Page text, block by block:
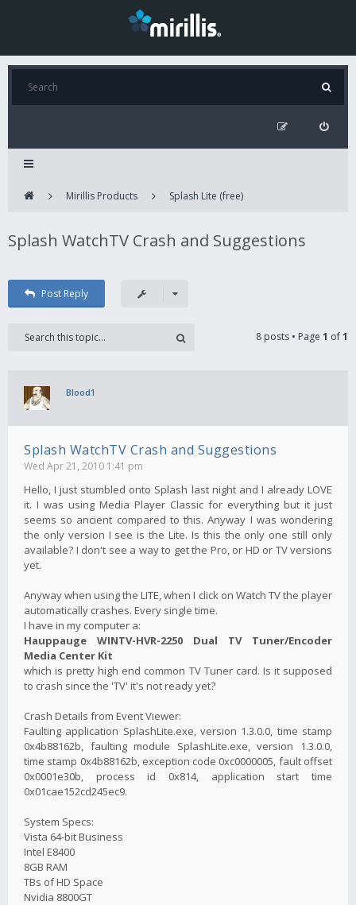
Mirillis Products Splash Lite (free)
Splash WatchTV Crash and Suggestions
Post Reply
8 posts • Page 1 of1
Blood1
Splash WatchTV Crash and Suggestions
Wed Apr 21, 2010 1:41 pm
Hello, I just stumbled onto Splash last night and I already LOVE
it. I was using Media Player Classic for everything but it just
seems so ancient compared to this. Anyway I was wondering
the only version I see is the Lite. Is this the only one still only
available? I don't see a way to get the Pro, or HD or TV versions
yet.
Anyway when using the LITE, when I click on Watch TV the player
automatically crashes. Every single time.
I have in my computer a:
Hauppauge WINTV-HVR-2250 Dual TV Tuner/Encoder
Media Center Kit
which is pretty high end common TV Tuner card. Is it supposed
to crash since the 'TV' it's not ready yet?
Crash Details from Event Viewer:
Faulting application SplashLite.exe, version 1.3.0.0, time stamp
0x4b88162b, faulting module SplashLite.exe, version 1.3.0.0,
time stamp 0x4b88162b, exception code 0xc0000005, fault offset
0x0001e30b, process id 0x814, application start time
0x01cae152cd245ec9.
System Specs:
Vista 64-bit Business
Intel E8400
8GB RAM
TBs of HD Space
Nvidia 8800GT